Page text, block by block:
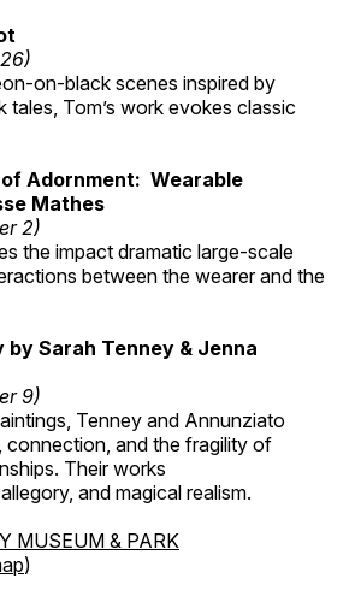
on-black scenes inspired by
Tom’s work evokes classic
Adornment: Wearable
Mathes
2)
the impact dramatic large-scale
between the wearer and the
by Sarah Tenney & Jenna
9)
Tenney and Annunziato
connection, and the fragility of
Their works
and magical realism.
MUSEUM & PARK
)